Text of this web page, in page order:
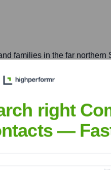
families in the far northern
branch, it's relevant to
right
—